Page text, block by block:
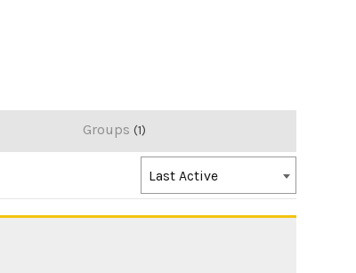
Groups 1
Order
By:
Last Active